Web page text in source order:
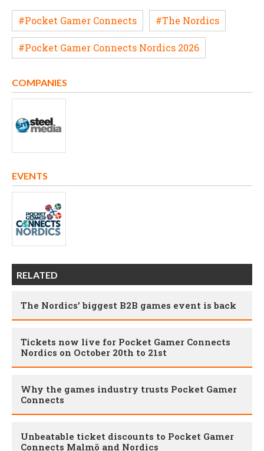
#Pocket Gamer Connects #The Nordics
#Pocket Gamer Connects Nordics 2026
COMPANIES
EVENTS
RELATED
The Nordics’ biggest B2B games event is back
Tickets now live for Pocket Gamer Connects
Nordics on October 20th to 21st
Why the games industry trusts Pocket Gamer
Connects
Unbeatable ticket discounts to Pocket Gamer
Connects Malmö and Nordics